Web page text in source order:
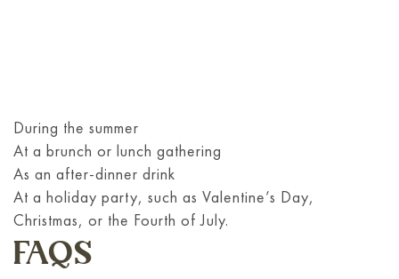
During the summer
At a brunch or lunch gathering
As an after-dinner drink
At a holiday party, such as Valentine’s Day,
Christmas, or the Fourth of July.
FAQS